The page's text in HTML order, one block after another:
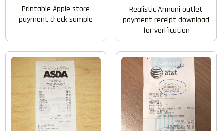
Printable Apple store
payment check sample
Realistic Armani outlet
payment receipt download
for verification